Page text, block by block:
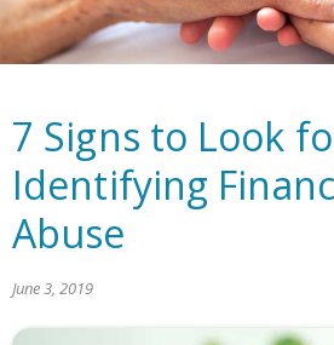
7 Signs to Look
Identifying
Abuse
June 3, 2019